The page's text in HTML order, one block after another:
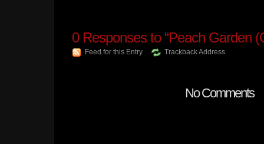
0Responses to “Peach Garden
Feed for this Entry Trackback Address
No Comments